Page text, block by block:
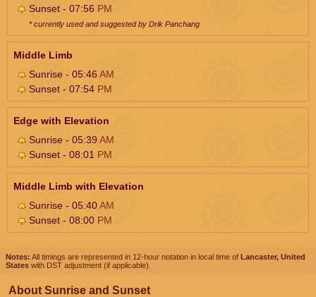
Sunset - 07:56 PM
* currently used and suggested by Drik Panchang
Middle Limb
Sunrise - 05:46AM
Sunset - 07:54 PM
Edge with Elevation
Sunrise - 05:39AM
Sunset - 08:01 PM
Middle Limb with Elevation
Sunrise - 05:40AM
Sunset - 08:00 PM
Notes: All timings are represented in 12-hour notation in local time of Lancaster, United
States with DST adjustment (if applicable).
About Sunrise and Sunset